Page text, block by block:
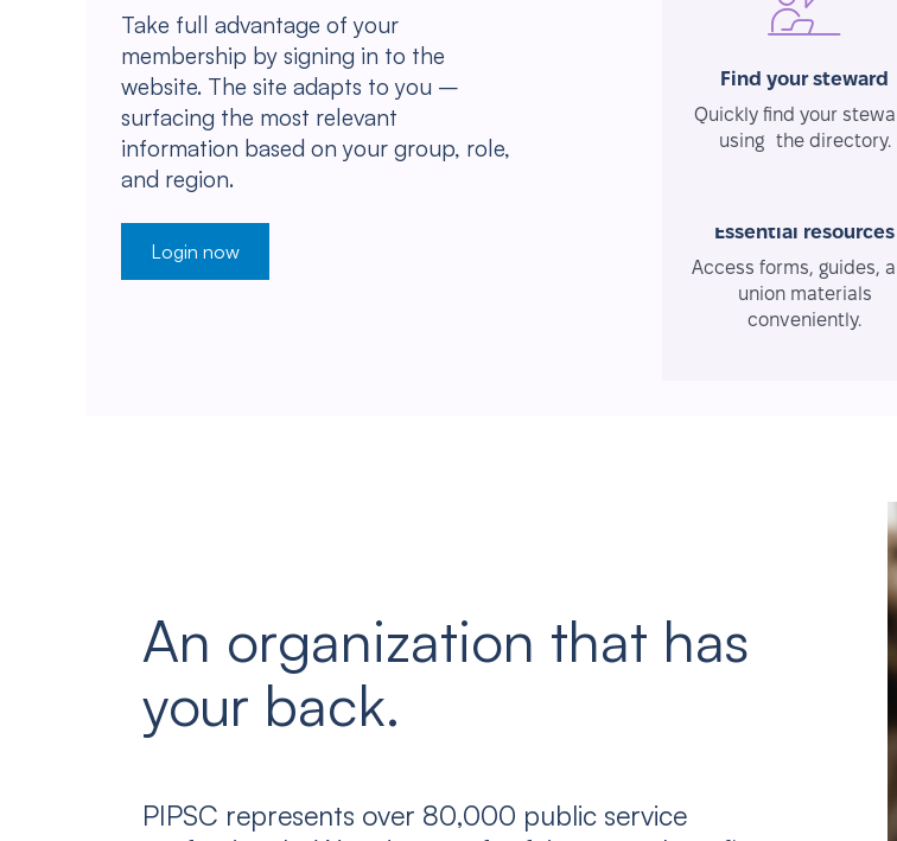
Take full advantage of your
membership by signing in to the
website. The site adapts to you –
surfacing the most relevant
information based on your group, role,
and region.
Login now
Find your steward
Quickly find your
using the directory.
Essential resources
Access forms, guides,
union materials
conveniently.
An organization that has
your back.
PIPSC represents over 80,000 public service